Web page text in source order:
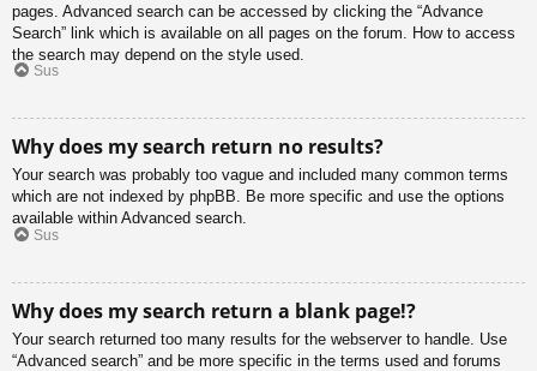
pages. Advanced search can be accessed by clicking the “Advance
Search” link which is available on all pages on the forum. How to access
the search may depend on the style used.
Sus
Why does my search return no results?
Your search was probably too vague and included many common terms
which are not indexed by phpBB. Be more specific and use the options
available within Advanced search.
Sus
Why does my search return a blank page!?
Your search returned too many results for the webserver to handle. Use
“Advanced search” and be more specific in the terms used and forums